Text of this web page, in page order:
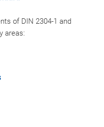
of DIN 2304-1 and
areas: